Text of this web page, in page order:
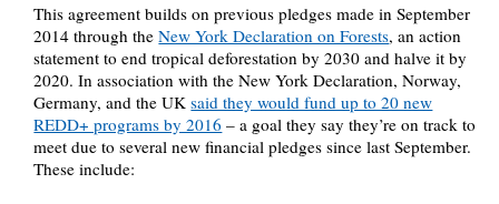
This agreement builds on previous pledges made in September
2014 through theNew York Declaration on Forests, an action
statement to end tropical deforestation by 2030 and halve it by
2020. In association with the New York Declaration, Norway,
Germany, and the UKsaid they would fund up to 20 new
REDD+ programs by 2016 – a goal they say they’re on track to
meet due to several new financial pledges since last September.
These include: